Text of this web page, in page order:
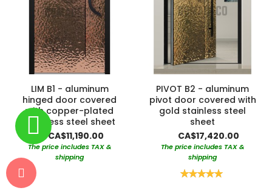
LIM B1 - aluminum
hinged door covered
with copper-plated
stainless steel sheet
CA$11,190.00
The price includes TAX &
shipping
PIVOT B2 - aluminum
pivot door covered with
gold stainless steel
sheet
CA$17,420.00
The price includes TAX &
shipping
Rating: